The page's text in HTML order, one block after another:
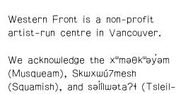
Western Front is a non-profit
artist-run centre in Vancouver.
We acknowledge the xʷməθkʷəy̓əm
(Musqueam), Skwxwú7mesh
(Squamish), and səl̓ílwətaʔɬ (Tsleil-